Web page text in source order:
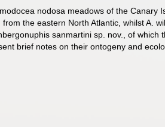
nodosa meadows of the Canary
the eastern North Atlantic, whilst A.
sanmartini sp. nov., of
brief notes on their ontogeny and